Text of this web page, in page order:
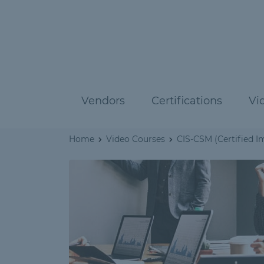
Vendors Certifications
Home Video Courses CIS-CSM (Certified